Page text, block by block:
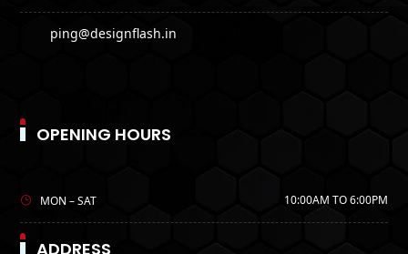
ping@designflash.in
OPENING HOURS
MON – SAT 10:00AM TO 6:00PM
ADDRESS